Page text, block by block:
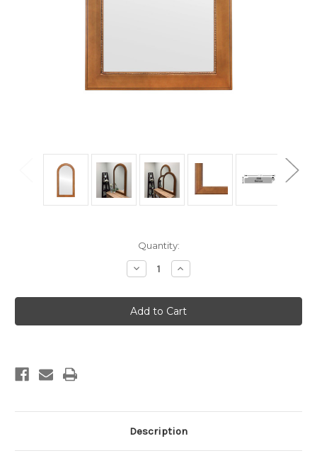
Quantity:
Decrease
Quantity
Genova
Framed
Full
Length
Increase
Quantity
Genova
Framed
Full
Length
Description